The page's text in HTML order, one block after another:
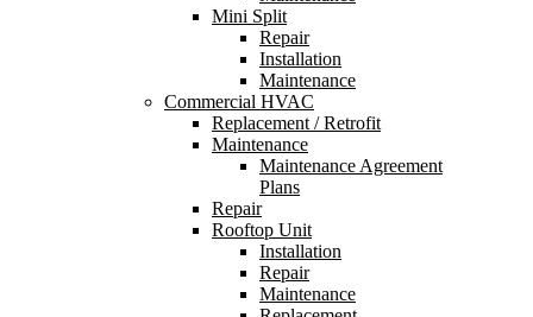
Mini Split
Repair
Installation
Maintenance
Commercial HVAC
Replacement / Retrofit
Maintenance
Maintenance Agreement
Plans
Repair
Rooftop Unit
Installation
Repair
Maintenance